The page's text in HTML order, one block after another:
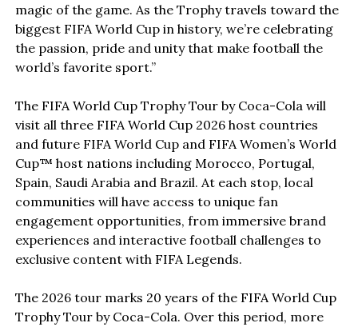
magic of the game. As the Trophy travels toward the
biggest FIFA World Cup in history, we’re celebrating
the passion, pride and unity that make football the
world’s favorite sport.”
The FIFA World Cup Trophy Tour by Coca-Cola will
visit all three FIFA World Cup 2026 host countries
and future FIFA World Cup and FIFA Women’s World
Cup™ host nations including Morocco, Portugal,
Spain, Saudi Arabia and Brazil. At each stop, local
communities will have access to unique fan
engagement opportunities, from immersive brand
experiences and interactive football challenges to
exclusive content with FIFA Legends.
The 2026 tour marks 20 years of the FIFA World Cup
Trophy Tour by Coca-Cola. Over this period, more